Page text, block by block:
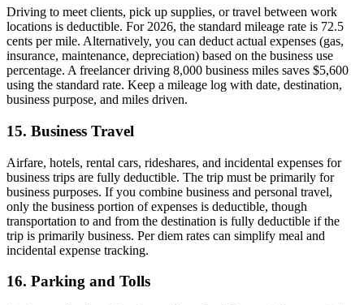
Driving to meet clients, pick up supplies, or travel between work
locations is deductible. For 2026, the standard mileage rate is 72.5
cents per mile. Alternatively, you can deduct actual expenses (gas,
insurance, maintenance, depreciation) based on the business use
percentage. A freelancer driving 8,000 business miles saves $5,600
using the standard rate. Keep a mileage log with date, destination,
business purpose, and miles driven.
15. Business Travel
Airfare, hotels, rental cars, rideshares, and incidental expenses for
business trips are fully deductible. The trip must be primarily for
business purposes. If you combine business and personal travel,
only the business portion of expenses is deductible, though
transportation to and from the destination is fully deductible if the
trip is primarily business. Per diem rates can simplify meal and
incidental expense tracking.
16. Parking and Tolls